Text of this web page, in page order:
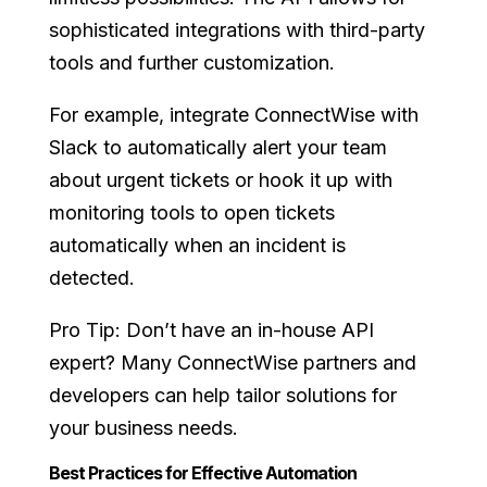
sophisticated integrations with third-party
tools and further customization.
For example, integrate ConnectWise with
Slack to automatically alert your team
about urgent tickets or hook it up with
monitoring tools to open tickets
automatically when an incident is
detected.
Pro Tip: Don’t have an in-house API
expert? Many ConnectWise partners and
developers can help tailor solutions for
your business needs.
Best Practices for Effective Automation